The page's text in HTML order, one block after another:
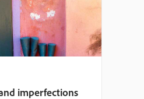
imperfections